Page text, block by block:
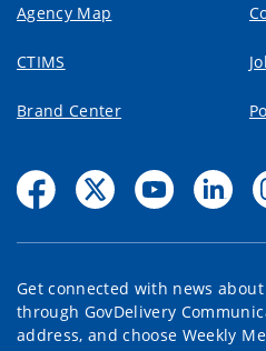
Agency Map
CTIMS
Brand Center
Get connected with news
through GovDelivery
address, and choose Weekly